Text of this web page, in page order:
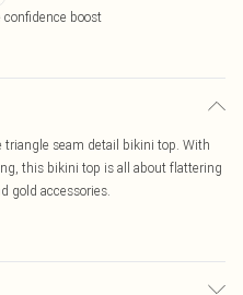
confidence boost
seam detail bikini top. With
this bikini top is all about flattering
gold accessories.